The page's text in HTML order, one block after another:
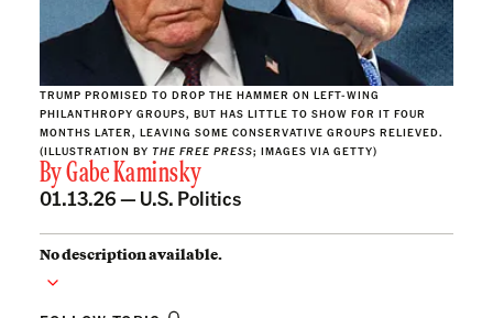
TRUMP PROMISED TO DROP THE HAMMER ON LEFT-WING
PHILANTHROPY GROUPS, BUT HAS LITTLE TO SHOW FOR IT FOUR
MONTHS LATER, LEAVING SOME CONSERVATIVE GROUPS RELIEVED.
(ILLUSTRATION BY THE FREE PRESS; IMAGES VIA GETTY)
ByGabe Kaminsky
01.13.26 — U.S. Politics
No description available.